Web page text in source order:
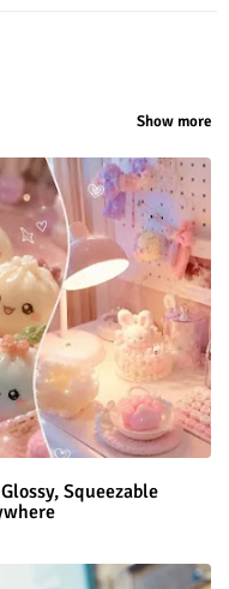
Show more
Squeezable